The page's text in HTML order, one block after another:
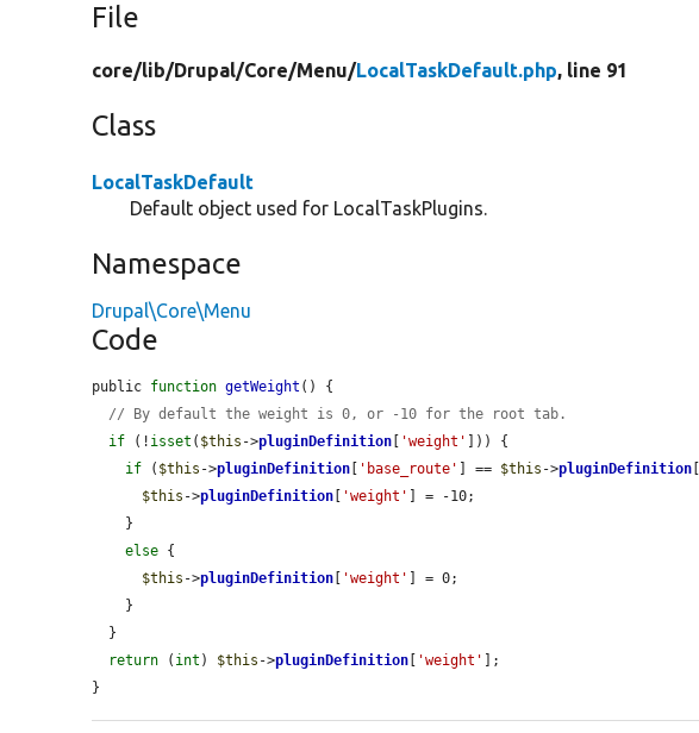
File
core/lib/Drupal/Core/Menu/LocalTaskDefault.php, line 91
Class
LocalTaskDefault
Default object used for LocalTaskPlugins.
Namespace
Drupal\Core\Menu
Code
public function getWeight () {
// By default the weight is 0, or -10 for the root tab.
if (! isset ( $this ->pluginDefinition 'weight'
])) {
if ( $this ->pluginDefinition 'base_route' ] == $this ->pluginDefinition
$this ->pluginDefinition 'weight'
] = -10;
else {
$this ->pluginDefinition 'weight'
] = 0;
return ( int ) $this ->pluginDefinition 'weight'
];
}